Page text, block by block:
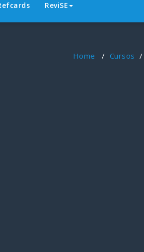
ReviSE
Home / Cursos /